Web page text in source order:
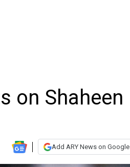
on Shaheen
Add ARY News on Google